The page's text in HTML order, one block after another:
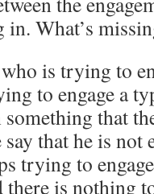
in. What’s
is trying to
to engage a
that
that he is
trying to
is nothing